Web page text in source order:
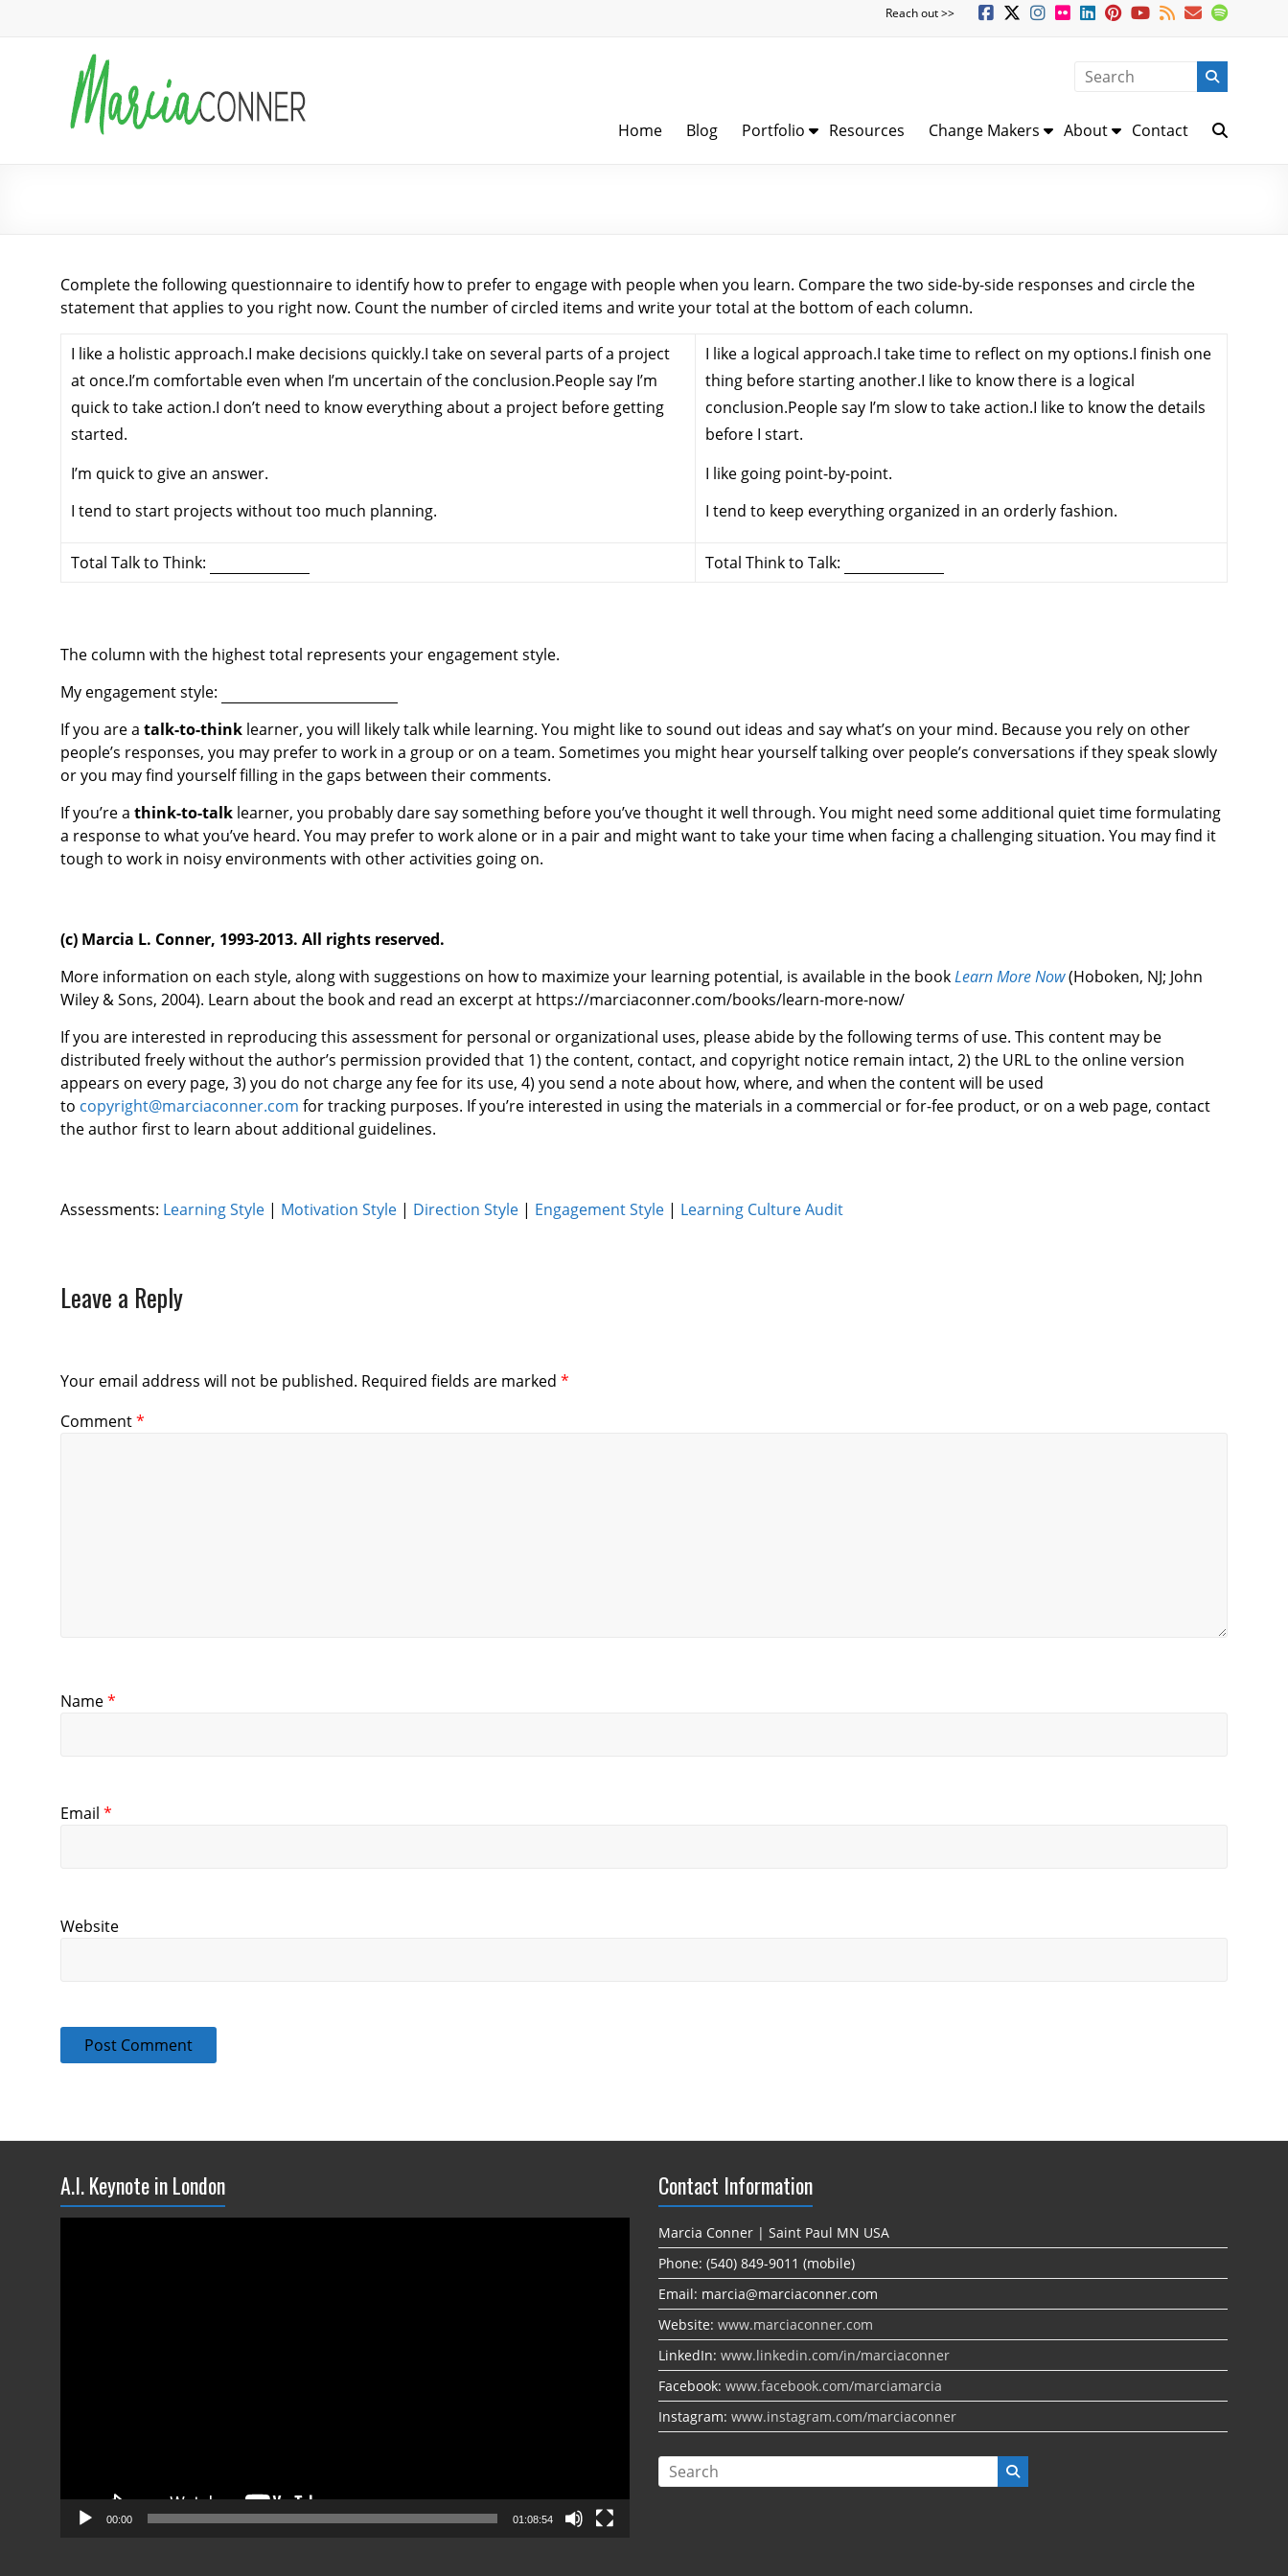
Reach out >>
MarciaConner.com
Spur
Change
Home Blog Portfolio Resources Change Makers About Contact
Complete the following questionnaire to identify how to prefer to engage with people when you learn. Compare the two side-by-side responses and circle the
statement that applies to you right now. Count the number of circled items and write your total at the bottom of each column.
I like a holistic approach.I make decisions quickly.I take on several parts of a project
at once.I’m comfortable even when I’m uncertain of the conclusion.People say I’m
quick to take action.I don’t need to know everything about a project before getting
started.
I’m quick to give an answer.
I tend to start projects without too much planning.
I like a logical approach.I take time to reflect on my options.I finish one
thing before starting another.I like to know there is a logical
conclusion.People say I’m slow to take action.I like to know the details
before I start.
I like going point-by-point.
I tend to keep everything organized in an orderly fashion.
Total Talk to Think: Total Think to Talk:
The column with the highest total represents your engagement style.
My engagement style:
If you are a talk-to-think learner, you will likely talk while learning. You might like to sound out ideas and say what’s on your mind. Because you rely on other
people’s responses, you may prefer to work in a group or on a team. Sometimes you might hear yourself talking over people’s conversa­tions if they speak slowly
or you may find yourself filling in the gaps between their comments.
If you’re a think-to-talk learner, you probably dare say something before you’ve thought it well through. You might need some additional quiet time formulating
a response to what you’ve heard. You may prefer to work alone or in a pair and might want to take your time when facing a challenging situation. You may find it
tough to work in noisy environments with other activities going on.
(c) Marcia L. Conner, 1993-2013. All rights reserved.
More information on each style, along with suggestions on how to maximize your learning potential, is available in the bookLearn More Now(Hoboken, NJ; John
Wiley & Sons, 2004). Learn about the book and read an excerpt at https://marciaconner.com/books/learn-more-now/
If you are interested in reproducing this assessment for personal or organizational uses, please abide by the following terms of use. This content may be
distributed freely without the author’s permission provided that 1) the content, contact, and copyright notice remain intact, 2) the URL to the online version
appears on every page, 3) you do not charge any fee for its use, 4) you send a note about how, where, and when the content will be used
to copyright@marciaconner.com for tracking purposes. If you’re interested in using the materials in a commercial or for-fee product, or on a web page, contact
the author first to learn about additional guidelines.
Assessments: Learning Style | Motivation Style | Direction Style | Engagement Style | Learning Culture Audit
Leave a Reply
Your email address will not be published. Required fields are marked *
Comment*
Name*
Email *
Website
A.I. Keynote in London
00:00 01:08:54
Contact Information
Marcia Conner | Saint Paul MN USA
Phone: (540) 849-9011 (mobile)
Email: marcia@marciaconner.com
Website: www.marciaconner.com
LinkedIn: www.linkedin.com/in/marciaconner
Facebook: www.facebook.com/marciamarcia
Instagram: www.instagram.com/marciaconner